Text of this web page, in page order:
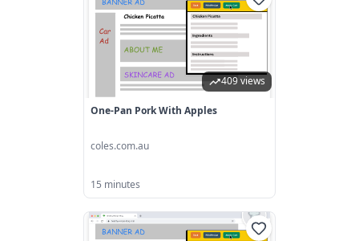
409 views
One-Pan Pork With Apples
coles.com.au
15 minutes